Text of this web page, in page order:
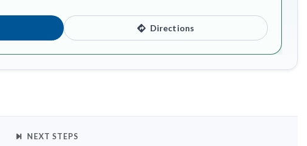
Directions
NEXT STEPS